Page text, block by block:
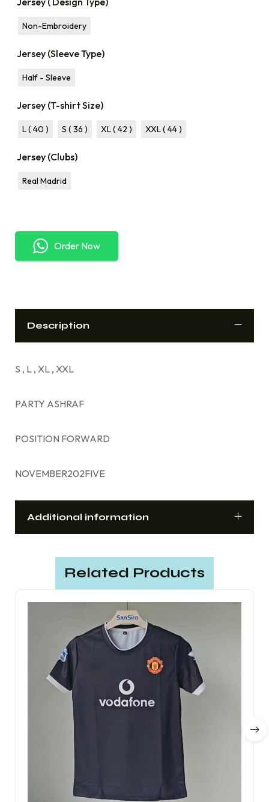
Non-Embroidery
Jersey (Sleeve Type)
Half - Sleeve
Jersey (T-shirt Size)
L ( 40 ) S ( 36 ) XL ( 42 ) XXL ( 44 )
Jersey (Clubs)
Real Madrid
Order Now
Description
S , L , XL , XXL
PARTY ASHRAF
POSITION FORWARD
NOVEMBER202FIVE
Additional information
Related Products